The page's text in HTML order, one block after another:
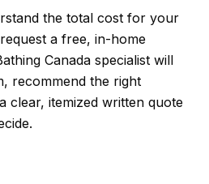
the total cost for your
a free, in-home
Canada specialist will
recommend the right
clear, itemized written quote